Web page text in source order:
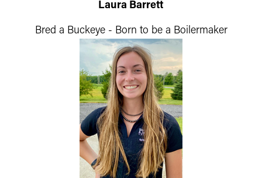
Laura Barrett
Bred a Buckeye - Born to be a Boilermaker